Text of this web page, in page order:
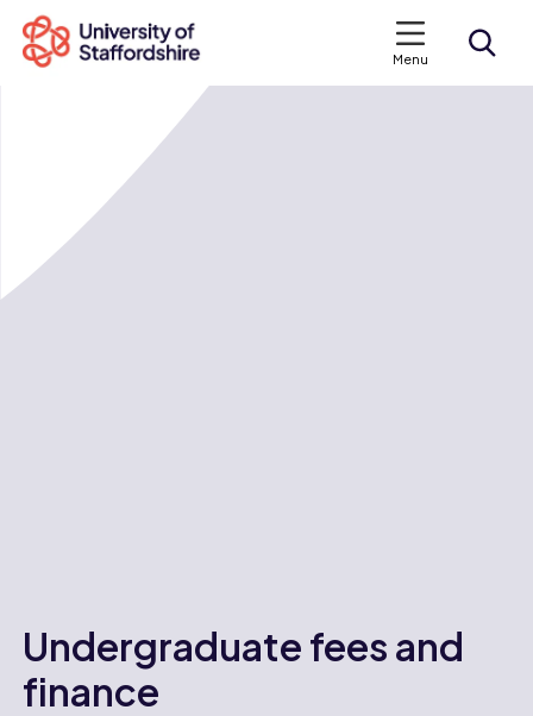
Menu
Undergraduate fees and
finance